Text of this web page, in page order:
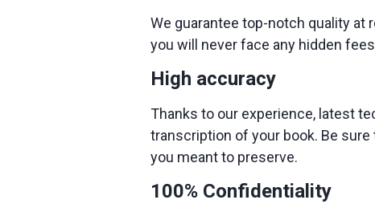
We guarantee top-notch quality at
you will never face any hidden
High accuracy
Thanks to our experience, latest
transcription of your book. Be
you meant to preserve.
100% Confidentiality